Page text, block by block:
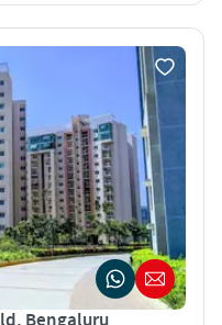
Bengaluru